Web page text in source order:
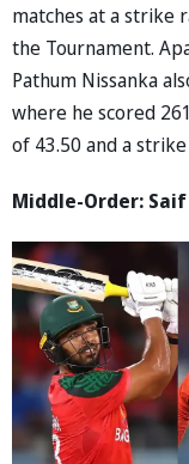
matches at a strike
the Tournament.
Pathum Nissanka
where he scored
of 43.50 and a
Middle-Order: